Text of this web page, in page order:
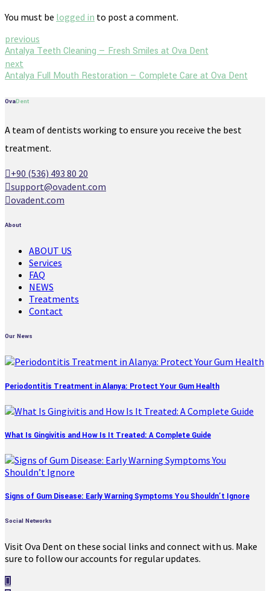
You must be logged in to post a comment.
previous
Antalya Teeth Cleaning — Fresh Smiles at Ova Dent
next
Antalya Full Mouth Restoration — Complete Care at Ova Dent
OvaDent
A team of dentists working to ensure you receive the best
treatment.
+90 (536) 493 80 20
support@ovadent.com
ovadent.com
About
ABOUT US
Services
FAQ
NEWS
Treatments
Contact
Our News
Periodontitis Treatment in Alanya: Protect Your Gum Health
What Is Gingivitis and How Is It Treated: A Complete Guide
Signs of Gum Disease: Early Warning Symptoms You Shouldn’t Ignore
Social Networks
Visit Ova Dent on these social links and connect with us. Make
sure to follow our accounts for regular updates.